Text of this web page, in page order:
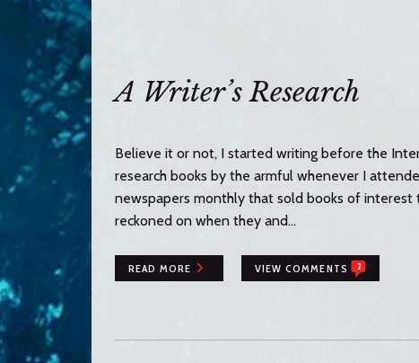
A Writer’s Research
Believe it or not, I started writing before the
research books by the armful whenever I
newspapers monthly that sold books of interest
reckoned on when they and…
READ MORE VIEW COMMENTS 2